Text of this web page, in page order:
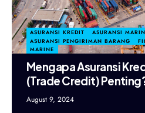
ASURANSI KREDIT
ASURANSI
ASURANSI PENGIRIMAN BARANG
MARINE
Mengapa Asuransi
(Trade Credit)
August 9, 2024